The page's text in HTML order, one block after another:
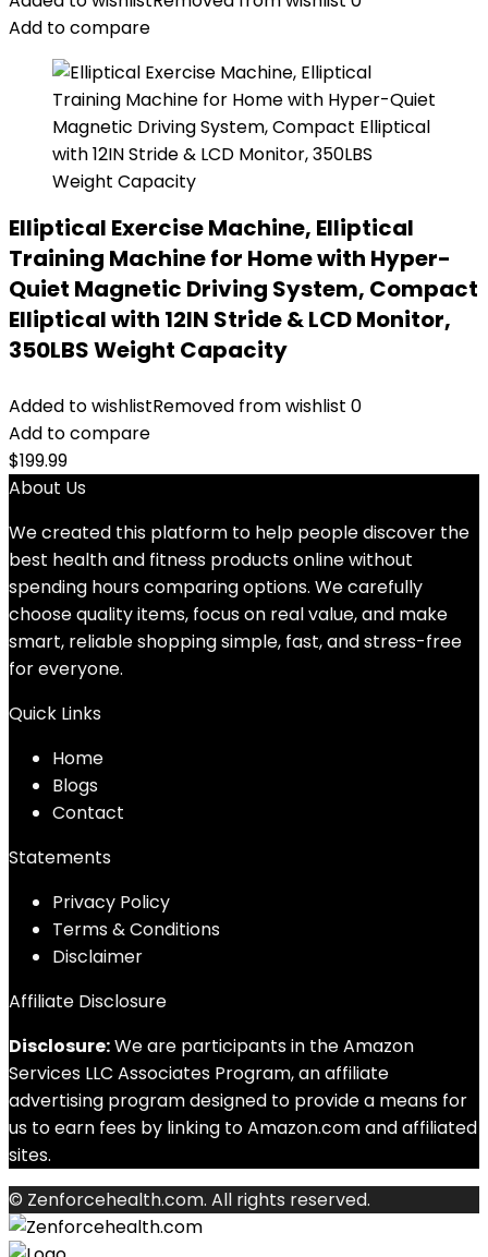
Add to compare
Elliptical Exercise Machine, Elliptical
Training Machine for Home with Hyper-
Quiet Magnetic Driving System, Compact
Elliptical with 12IN Stride & LCD Monitor,
350LBS Weight Capacity
Added to wishlistRemoved from wishlist 0
Add to compare
$199.99
About Us
We created this platform to help people discover the
best health and fitness products online without
spending hours comparing options. We carefully
choose quality items, focus on real value, and make
smart, reliable shopping simple, fast, and stress-free
for everyone.
Quick Links
Home
Blogs
Contact
Statements
Privacy Policy
Terms & Conditions
Disclaimer
Affiliate Disclosure
Disclosure:We are participants in the Amazon
Services LLC Associates Program, an affiliate
advertising program designed to provide a means for
us to earn fees by linking to Amazon.com and affiliated
sites.
© Zenforcehealth.com. All rights reserved.